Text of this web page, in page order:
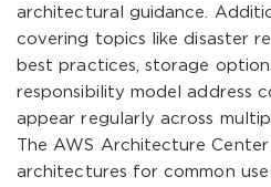
architectural guidance.
covering topics like disaster
best practices, storage
responsibility model address
appear regularly across
The AWS Architecture
architectures for common